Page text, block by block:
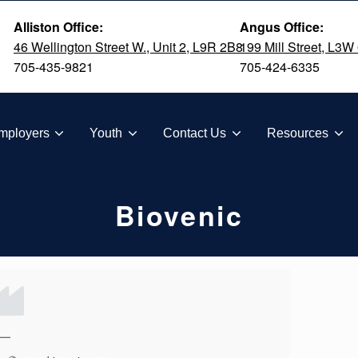
Alliston Office:
46 Wellington Street W., Unit 2, L9R 2B8
705-435-9821
Angus Office:
199 Mill Street, L3W
705-424-6335
Youth Contact Us Resources
Biovenic